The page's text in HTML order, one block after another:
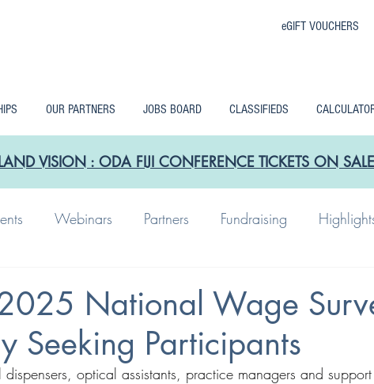
eGIFT
OUR PARTNERS JOBS BOARD CLASSIFIEDS
VISION : ODA FIJI CONFERENCE TICKETS ON
Webinars Partners Fundraising
National Wage
Seeking Participants
optical assistants, practice managers and